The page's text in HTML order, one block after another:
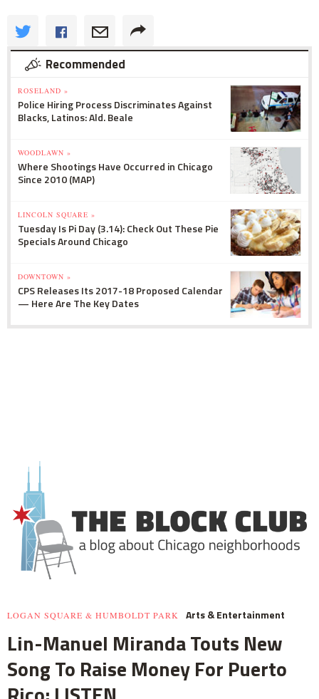
Recommended
ROSELAND »
Police Hiring Process Discriminates Against
Blacks, Latinos: Ald. Beale
WOODLAWN »
Where Shootings Have Occurred in Chicago
Since 2010 (MAP)
LINCOLN SQUARE »
Tuesday Is Pi Day (3.14): Check Out These Pie
Specials Around Chicago
DOWNTOWN »
CPS Releases Its 2017-18 Proposed Calendar
— Here Are The Key Dates
LOGAN SQUARE & HUMBOLDT PARK Arts & Entertainment
Lin-Manuel Miranda Touts New
Song To Raise Money For Puerto